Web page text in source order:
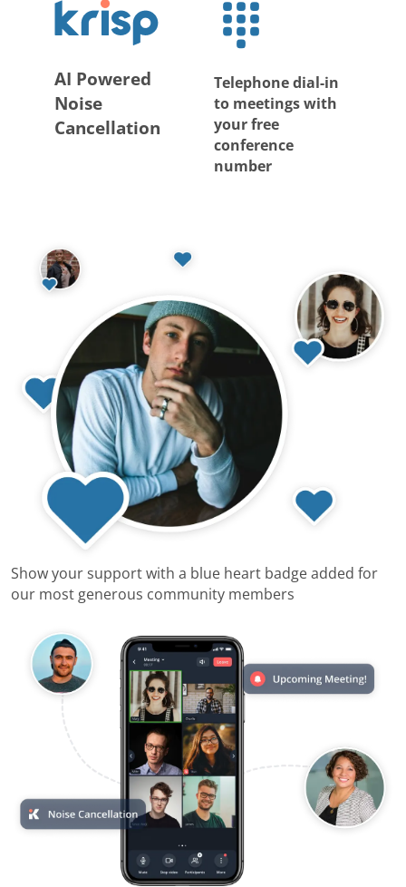
AI Powered
Noise
Cancellation
Telephone dial-in
to meetings with
your free
conference
number
Show your support with a blue heart badge added for
our most generous community members